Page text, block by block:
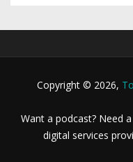
Copyright © 2026,
Want a podcast? Need
digital services